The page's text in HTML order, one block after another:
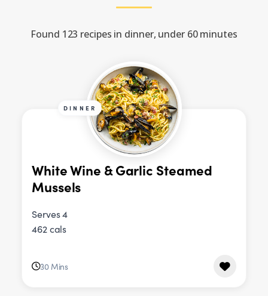
Found 123 recipes in dinner, under 60 minutes
DINNER
White Wine & Garlic Steamed
Mussels
Serves 4
462 cals
30 Mins